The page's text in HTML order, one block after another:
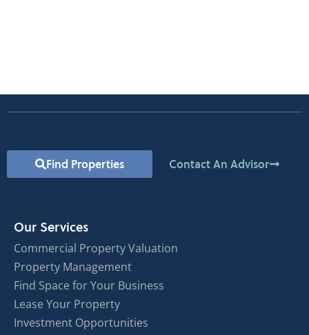
Find Properties Contact An Advisor
Our Services
Commercial Property Valuation
Property Management
Find Space for Your Business
Lease Your Property
Investment Opportunities